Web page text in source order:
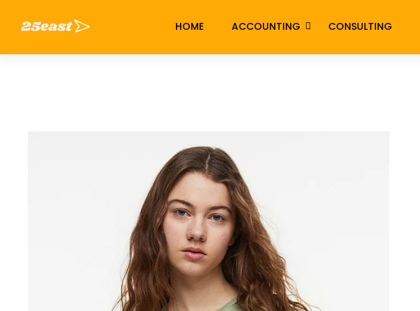
HOME ACCOUNTING CONSULTING